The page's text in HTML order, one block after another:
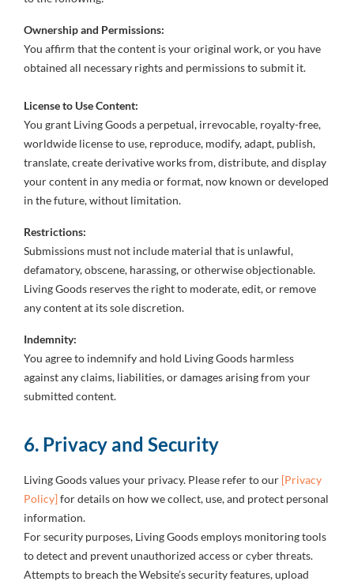
Ownership and Permissions:
You affirm that the content is your original work, or you have
obtained all necessary rights and permissions to submit it.
License to Use Content:
You grant Living Goods a perpetual, irrevocable, royalty-free,
worldwide license to use, reproduce, modify, adapt, publish,
translate, create derivative works from, distribute, and display
your content in any media or format, now known or developed
in the future, without limitation.
Restrictions:
Submissions must not include material that is unlawful,
defamatory, obscene, harassing, or otherwise objectionable.
Living Goods reserves the right to moderate, edit, or remove
any content at its sole discretion.
Indemnity:
You agree to indemnify and hold Living Goods harmless
against any claims, liabilities, or damages arising from your
submitted content.
6. Privacy and Security
Living Goods values your privacy. Please refer to our [Privacy
Policy]for details on how we collect, use, and protect personal
information.
For security purposes, Living Goods employs monitoring tools
to detect and prevent unauthorized access or cyber threats.
Attempts to breach the Website’s security features, upload